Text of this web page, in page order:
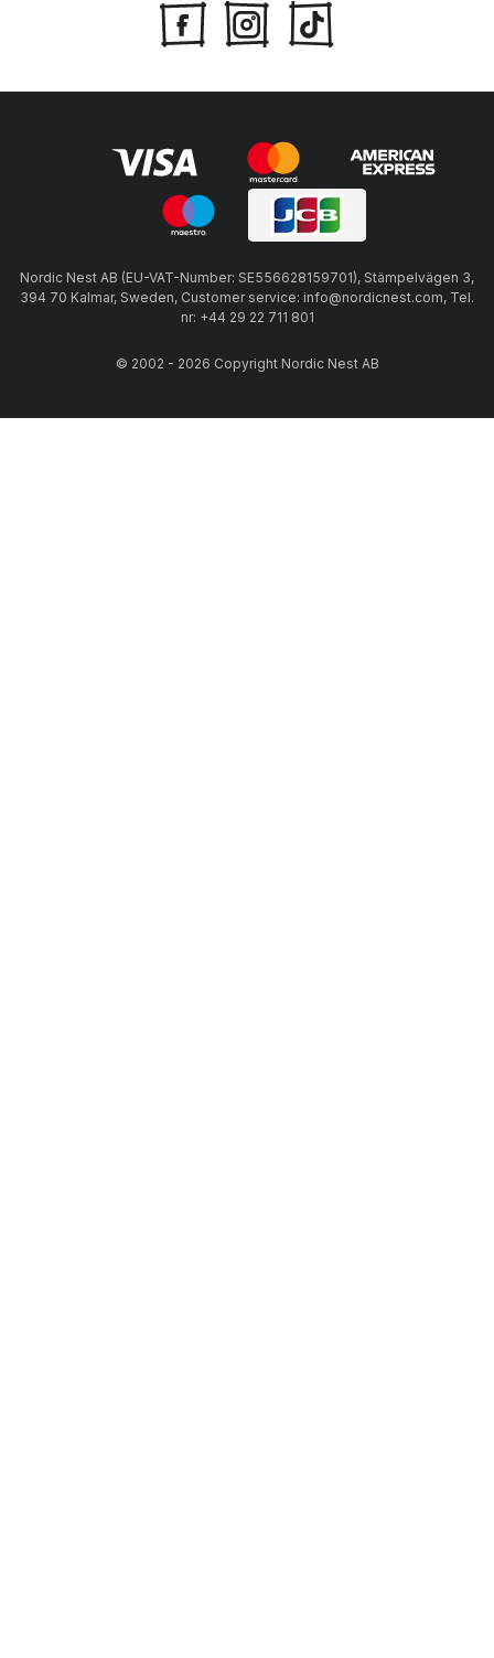
Nordic Nest AB (EU-VAT-Number: SE556628159701), Stämpelvägen 3,
394 70 Kalmar, Sweden, Customer service: info@nordicnest.com, Tel.
nr: +44 29 22 711 801
© 2002 - 2026 Copyright Nordic Nest AB